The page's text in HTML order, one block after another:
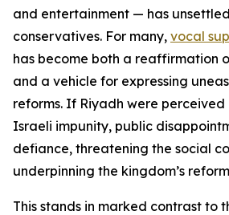
and entertainment — has
conservatives. For many, vocal
has become both a reaffirmation
and a vehicle for expressing
reforms. If Riyadh were
Israeli impunity, public
defiance, threatening the social
underpinning the kingdom’s
This stands in marked contrast to